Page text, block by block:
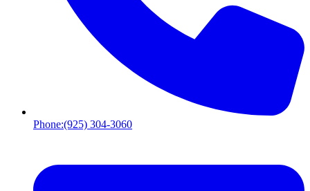
Phone:(925) 304-3060